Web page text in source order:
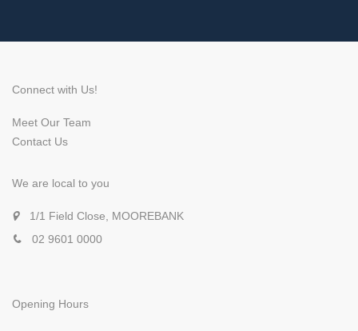
Connect with Us!
Meet Our Team
Contact Us
We are local to you
1/1 Field Close, MOOREBANK
02 9601 0000
Opening Hours